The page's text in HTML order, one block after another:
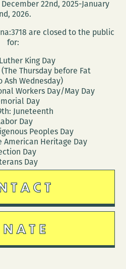
22nd, 2025-January
2026.
are closed to the public
for:
King Day
Thursday before Fat
Ash Wednesday)
Workers Day/May Day
Day
Juneteenth
Day
Peoples Day
American Heritage Day
Day
Day